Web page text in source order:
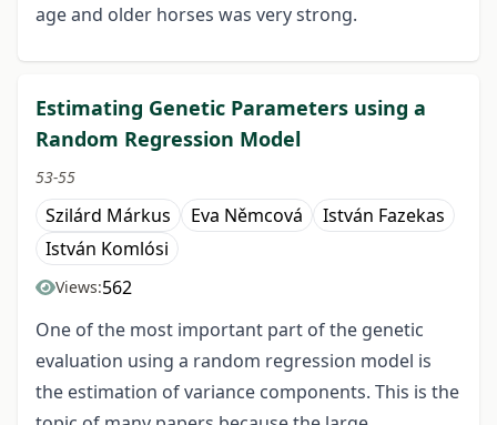
age and older horses was very strong.
Estimating Genetic Parameters using a
Random Regression Model
53-55
Szilárd Márkus Eva Němcová
István Fazekas
István Komlósi
Views:562
One of the most important part of the genetic
evaluation using a random regression model is
the estimation of variance components. This is the